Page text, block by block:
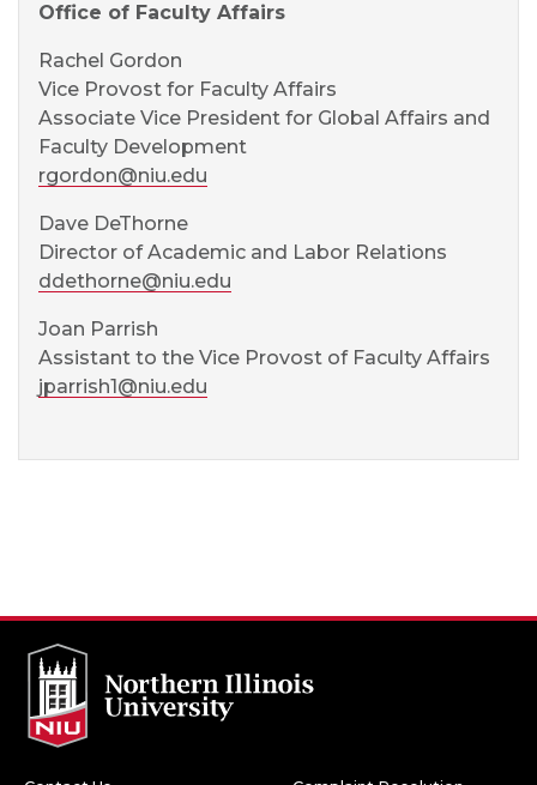
Office of Faculty Affairs
Rachel Gordon
Vice Provost for Faculty Affairs
Associate Vice President for Global Affairs and
Faculty Development
rgordon@niu.edu
Dave DeThorne
Director of Academic and Labor Relations
ddethorne@niu.edu
Joan Parrish
Assistant to the Vice Provost of Faculty Affairs
jparrish1@niu.edu